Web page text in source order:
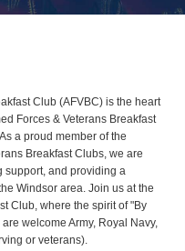
Club (AFVBC) is the heart
Forces & Veterans Breakfast
a proud member of the
Breakfast Clubs, we are
support, and providing a
Windsor area. Join us at the
Club, where the spirit of "By
welcome Army, Royal Navy,
or veterans).